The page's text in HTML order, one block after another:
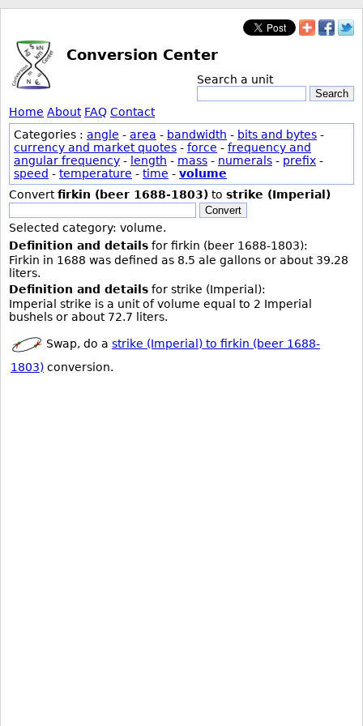
Conversion Center
Search a unit
Search
Home About FAQ Contact
Categories : angle - area - bandwidth - bits and bytes -
currency and market quotes - force - frequency and
angular frequency - length - mass - numerals - prefix -
speed - temperature - time - volume
Convertfirkin (beer 1688-1803) to strike (Imperial)
Convert
Selected category: volume.
Definition and details for firkin (beer 1688-1803):
Firkin in 1688 was defined as 8.5 ale gallons or about 39.28
liters.
Definition and details for strike (Imperial):
Imperial strike is a unit of volume equal to 2 Imperial
bushels or about 72.7 liters.
Swap, do a strike (Imperial) to firkin (beer 1688-
1803) conversion.